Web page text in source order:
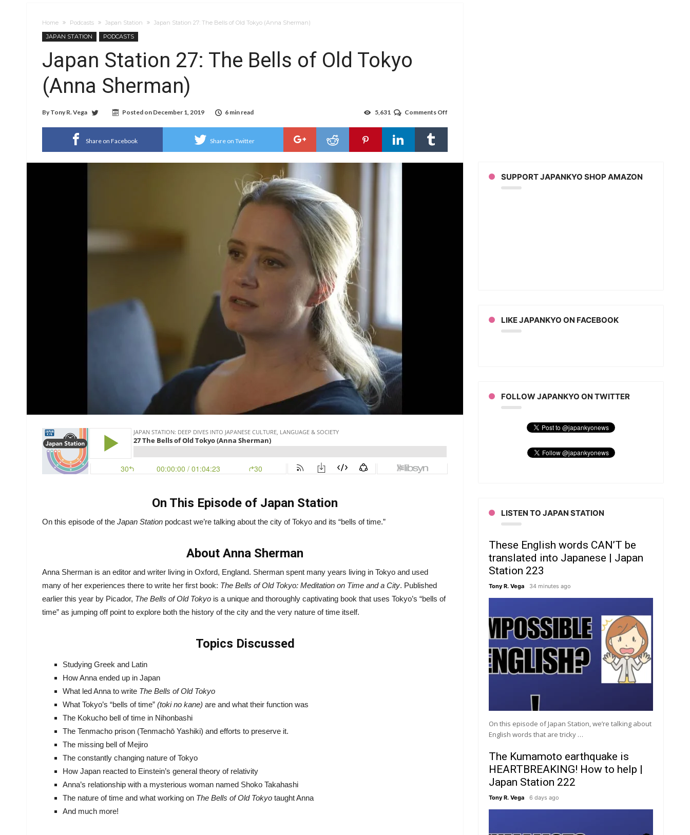
Home Podcasts Japan Station
Japan Station 27: The Bells of Old Tokyo (Anna Sherman)
JAPAN STATION
PODCASTS
Japan Station 27: The Bells of Old Tokyo
(Anna Sherman)
By Tony R. Vega Posted on December 1, 2019 6 min read Comments Off
of
5,631
Share on Facebook Share on Twitter
On This Episode of Japan Station
On this episode of the Japan Station podcast we’re talking about the city of Tokyo and its “bells of time.”
About Anna Sherman
Anna Sherman is an editor and writer living in Oxford, England. Sherman spent many years living in Tokyo and used
many of her experiences there to write her first book: The Bells of Old Tokyo: Meditation on Time and a City. Published
earlier this year by Picador, The Bells of Old Tokyo is a unique and thoroughly captivating book that uses Tokyo’s “bells of
time” as jumping off point to explore both the history of the city and the very nature of time itself.
Topics Discussed
Studying Greek and Latin
How Anna ended up in Japan
What led Anna to write The Bells of Old Tokyo
What Tokyo’s “bells of time” (toki no kane) are and what their function was
The Kokucho bell of time in Nihonbashi
The Tenmacho prison (Tenmachō Yashiki) and efforts to preserve it.
The missing bell of Mejiro
The constantly changing nature of Tokyo
How Japan reacted to Einstein’s general theory of relativity
Anna’s relationship with a mysterious woman named Shoko Takahashi
The nature of time and what working on The Bells of Old Tokyo taught Anna
And much more!
SUPPORT JAPANKYO SHOP AMAZON
LIKE JAPANKYO ON FACEBOOK
FOLLOW JAPANKYO ON TWITTER
LISTEN TO JAPAN STATION
These English words CAN’T be
translated into Japanese | Japan
Station 223
Tony R. Vega 34 minutes ago
On this episode of Japan Station, we’re talking about
English words that are tricky …
The Kumamoto earthquake is
HEARTBREAKING! How to help |
Japan Station 222
Tony R. Vega 6 days ago